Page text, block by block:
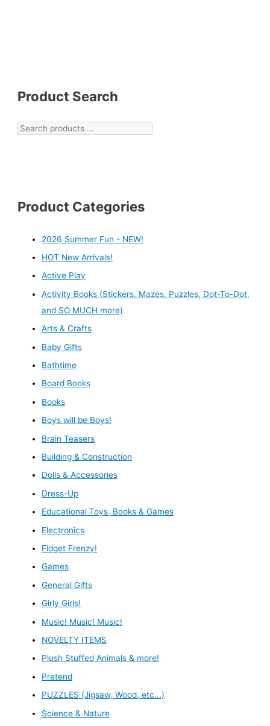
Product Search
Product Categories
2026 Summer Fun - NEW!
HOT New Arrivals!
Active Play
Activity Books (Stickers, Mazes, Puzzles, Dot-To-Dot,
and SO MUCH more)
Arts & Crafts
Baby Gifts
Bathtime
Board Books
Books
Boys will be Boys!
Brain Teasers
Building & Construction
Dolls & Accessories
Dress-Up
Educational Toys, Books & Games
Electronics
Fidget Frenzy!
Games
General Gifts
Girly Girls!
Music! Music! Music!
NOVELTY ITEMS
Plush Stuffed Animals & more!
Pretend
PUZZLES (Jigsaw, Wood, etc...)
Science & Nature